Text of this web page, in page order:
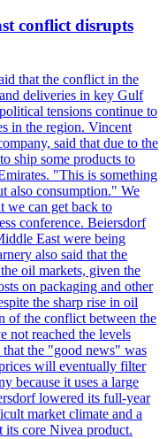
conflict disrupts
that the conflict in the
deliveries in key Gulf
tensions continue to
in the region. Vincent
said that due to the
ship some products to
"This is something
also consumption." We
we can get back to
conference. Beiersdorf
East were being
also said that the
oil markets, given the
on packaging and other
the sharp rise in oil
of the conflict between the
not reached the levels
the "good news" was
will eventually filter
because it uses a large
lowered its full-year
market climate and a
its core Nivea product.